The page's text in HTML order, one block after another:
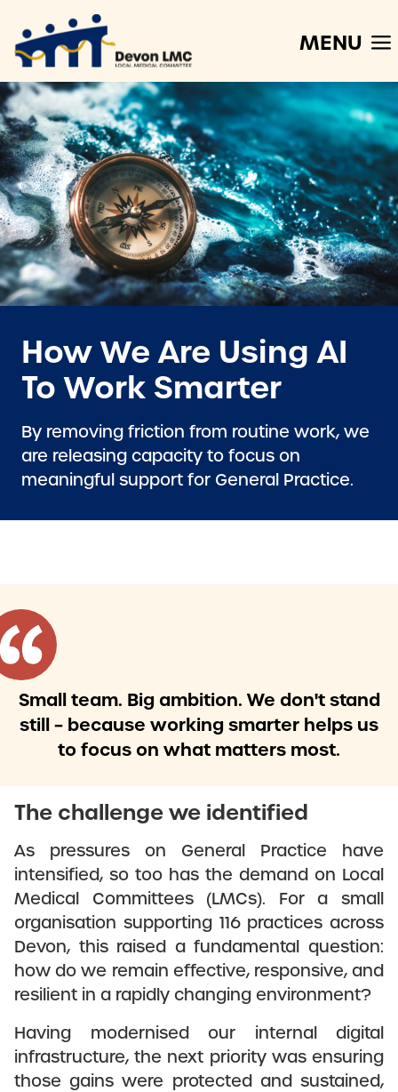
MENU
How We Are Using AI
To Work Smarter
By removing friction from routine work, we
are releasing capacity to focus on
meaningful support for General Practice.
Small team. Big ambition. We don't stand
still – because working smarter helps us
to focus on what matters most.
The challenge we identified
As pressures on General Practice have
intensified, so too has the demand on Local
Medical Committees (LMCs). For a small
organisation supporting 116 practices across
Devon, this raised a fundamental question:
how do we remain effective, responsive, and
resilient in a rapidly changing environment?
Having modernised our internal digital
infrastructure, the next priority was ensuring
those gains were protected and sustained,